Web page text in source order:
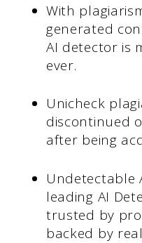
With
generated
AI detector is
ever.
Unicheck
discontinued
after being
Undetectable
leading AI
trusted by
backed by